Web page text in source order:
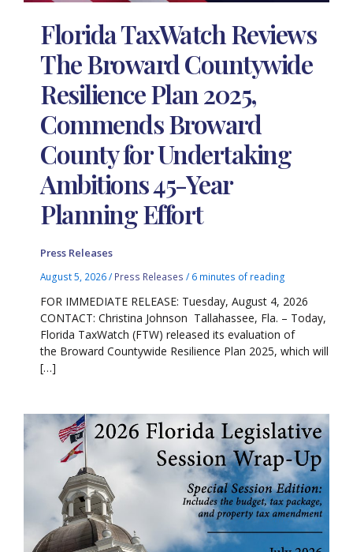
Florida TaxWatch Reviews
The Broward Countywide
Resilience Plan 2025,
Commends Broward
County for Undertaking
Ambitions 45-Year
Planning Effort
Press Releases
August 5, 2026/ Press Releases / 6 minutes of reading
FOR IMMEDIATE RELEASE: Tuesday, August 4, 2026
CONTACT: Christina Johnson Tallahassee, Fla. – Today,
Florida TaxWatch (FTW) released its evaluation of
the Broward Countywide Resilience Plan 2025, which will
[…]